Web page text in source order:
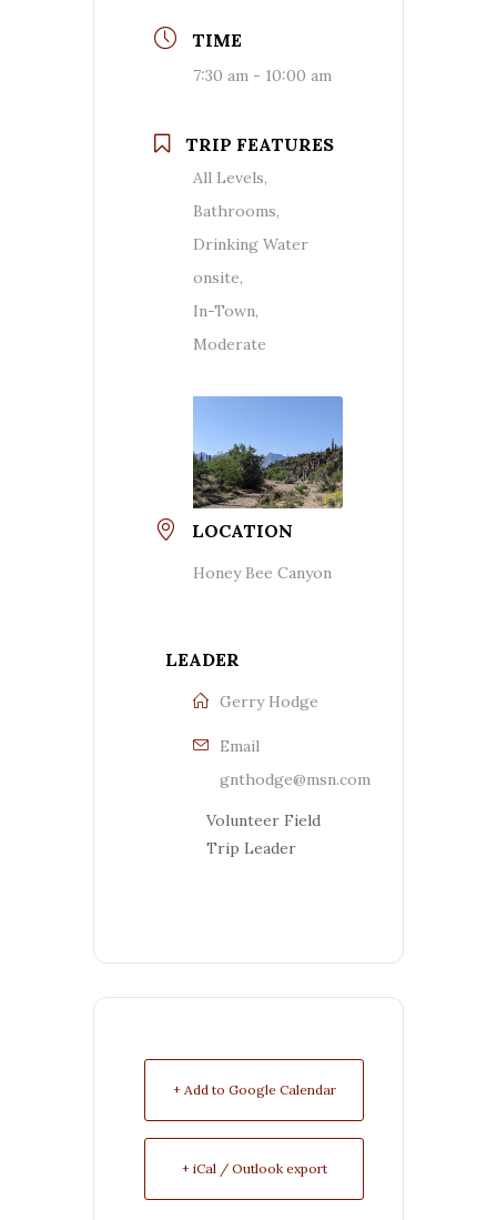
TIME
7:30 am - 10:00 am
TRIP FEATURES
All Levels,
Bathrooms,
Drinking Water
onsite,
In-Town,
Moderate
LOCATION
Honey Bee Canyon
LEADER
Gerry Hodge
Email
gnthodge@msn.com
Volunteer Field
Trip Leader
+ Add to Google Calendar
+ iCal / Outlook export